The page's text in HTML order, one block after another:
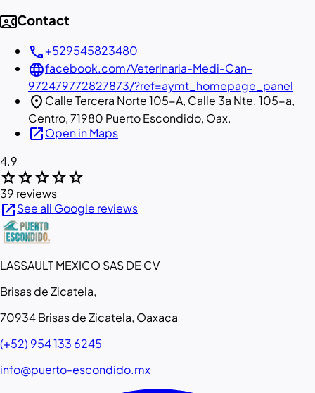
contact_phoneContact
call+529545823480
languagefacebook.com/Veterinaria-Medi-Can-
972479772827873/?ref=aymt_homepage_panel
location_on Calle Tercera Norte 105-A, Calle 3a Nte. 105-a,
Centro, 71980 Puerto Escondido, Oax.
open_in_newOpen in Maps
4.9
starstarstarstarstar
39 reviews
open_in_newSee all Google reviews
LASSAULT MEXICO SAS DE CV
Brisas de Zicatela,
70934 Brisas de Zicatela, Oaxaca
(+52) 954 133 6245
info@puerto-escondido.mx